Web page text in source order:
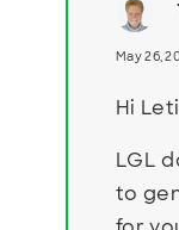
May 26,
Hi
LGL
to